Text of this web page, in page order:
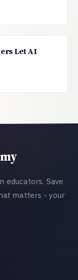
Let AI
Save
matters - your